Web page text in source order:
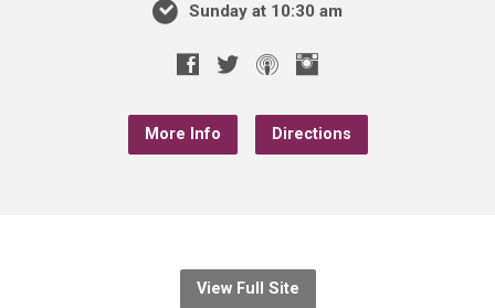
Sunday at 10:30 am
More Info Directions
View Full Site